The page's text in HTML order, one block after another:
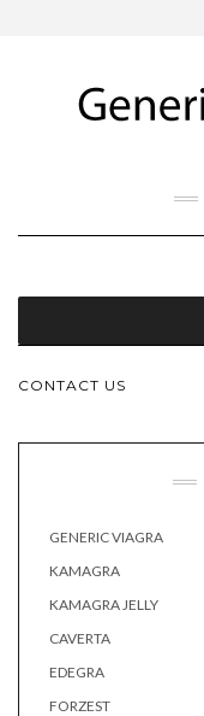
CONTACT US
GENERIC VIAGRA
KAMAGRA
KAMAGRA JELLY
CAVERTA
EDEGRA
FORZEST